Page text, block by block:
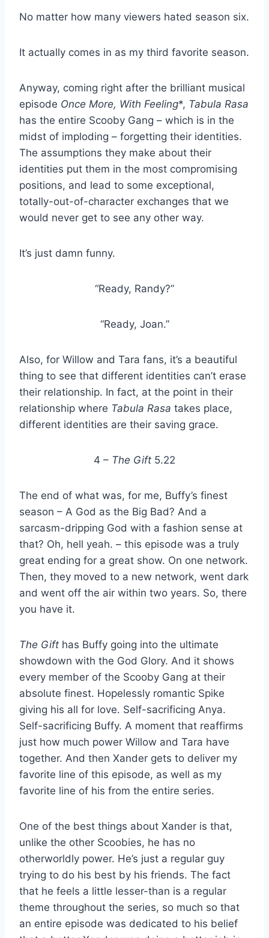
No matter how many viewers hated season six.
It actually comes in as my third favorite season.
Anyway, coming right after the brilliant musical
episode Once More, With Feeling*, Tabula Rasa
has the entire Scooby Gang – which is in the
midst of imploding – forgetting their identities.
The assumptions they make about their
identities put them in the most compromising
positions, and lead to some exceptional,
totally-out-of-character exchanges that we
would never get to see any other way.
It’s just damn funny.
“Ready, Randy?”
“Ready, Joan.”
Also, for Willow and Tara fans, it’s a beautiful
thing to see that different identities can’t erase
their relationship. In fact, at the point in their
relationship where Tabula Rasa takes place,
different identities are their saving grace.
4 – The Gift 5.22
The end of what was, for me, Buffy’s finest
season – A God as the Big Bad? And a
sarcasm-dripping God with a fashion sense at
that? Oh, hell yeah. – this episode was a truly
great ending for a great show. On one network.
Then, they moved to a new network, went dark
and went off the air within two years. So, there
you have it.
The Gift has Buffy going into the ultimate
showdown with the God Glory. And it shows
every member of the Scooby Gang at their
absolute finest. Hopelessly romantic Spike
giving his all for love. Self-sacrificing Anya.
Self-sacrificing Buffy. A moment that reaffirms
just how much power Willow and Tara have
together. And then Xander gets to deliver my
favorite line of this episode, as well as my
favorite line of his from the entire series.
One of the best things about Xander is that,
unlike the other Scoobies, he has no
otherworldly power. He’s just a regular guy
trying to do his best by his friends. The fact
that he feels a little lesser-than is a regular
theme throughout the series, so much so that
an entire episode was dedicated to his belief